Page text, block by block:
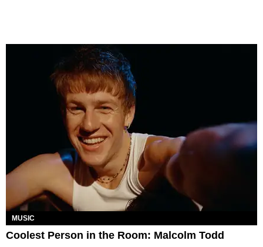
MUSIC
Coolest Person in the Room: Malcolm Todd